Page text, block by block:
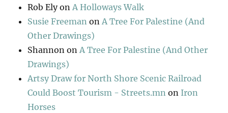
Rob ElyonA Holloways Walk
Susie Freeman onA Tree For Palestine (And
Other Drawings)
Shannon onA Tree For Palestine (And Other
Drawings)
Artsy Draw for North Shore Scenic Railroad
Could Boost Tourism - Streets.mn on Iron
Horses